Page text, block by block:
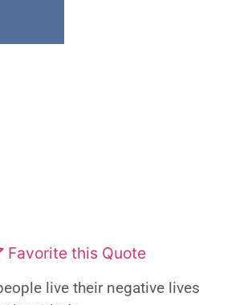
Favorite this Quote
live their negative lives